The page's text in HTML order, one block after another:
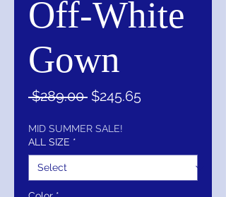
Off-White
Gown
$289.00 Regular
$245.65Sale
MID SUMMER SALE!
ALL SIZE *